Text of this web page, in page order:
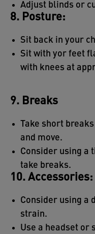
Adjust blinds or
8. Posture:
Sit back in your
Sit with yor feet
with knees at
9. Breaks
Take short
and move.
Consider using a
take breaks.
10. Accessories:
Consider using a
strain.
Use a headset or